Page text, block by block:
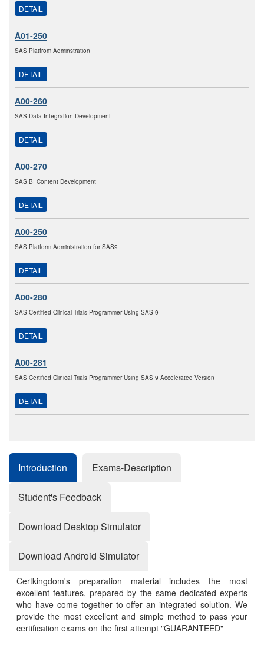
DETAIL
A01-250
SAS Platfrom Adminstration
DETAIL
A00-260
SAS Data Integration Development
DETAIL
A00-270
SAS BI Content Development
DETAIL
A00-250
SAS Platform Administration for SAS9
DETAIL
A00-280
SAS Certified Clinical Trials Programmer Using SAS 9
DETAIL
A00-281
SAS Certified Clinical Trials Programmer Using SAS 9 Accelerated Version
DETAIL
Introduction Exams-Description
Student's Feedback
Download Desktop Simulator
Download Android Simulator
Certkingdom's preparation material includes the most
excellent features, prepared by the same dedicated experts
who have come together to offer an integrated solution. We
provide the most excellent and simple method to pass your
certification exams on the first attempt "GUARANTEED"